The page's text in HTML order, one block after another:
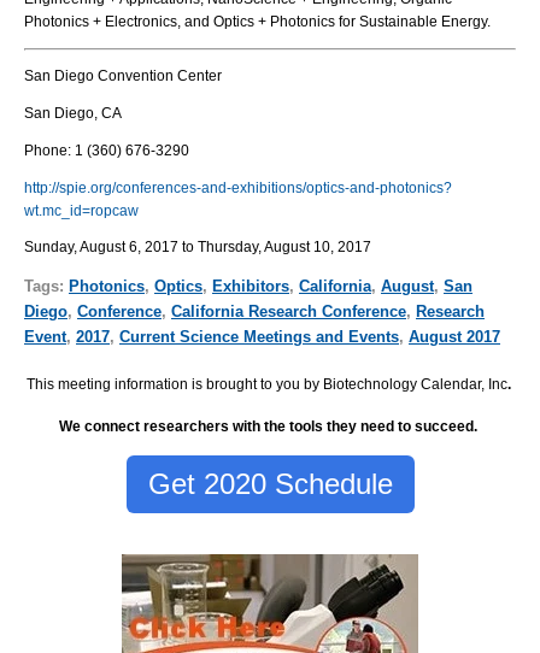
Photonics + Electronics, and Optics + Photonics for Sustainable Energy.
San Diego Convention Center
San Diego, CA
Phone: 1 (360) 676-3290
http://spie.org/conferences-and-exhibitions/optics-and-photonics?
wt.mc_id=ropcaw
Sunday, August 6, 2017 to Thursday, August 10, 2017
Tags: Photonics, Optics, Exhibitors, California, August, San
Diego, Conference, California Research Conference, Research
Event, 2017, Current Science Meetings and Events, August 2017
This meeting information is brought to you by Biotechnology Calendar, Inc.
We connect researchers with the tools they need to succeed.
Get 2020 Schedule